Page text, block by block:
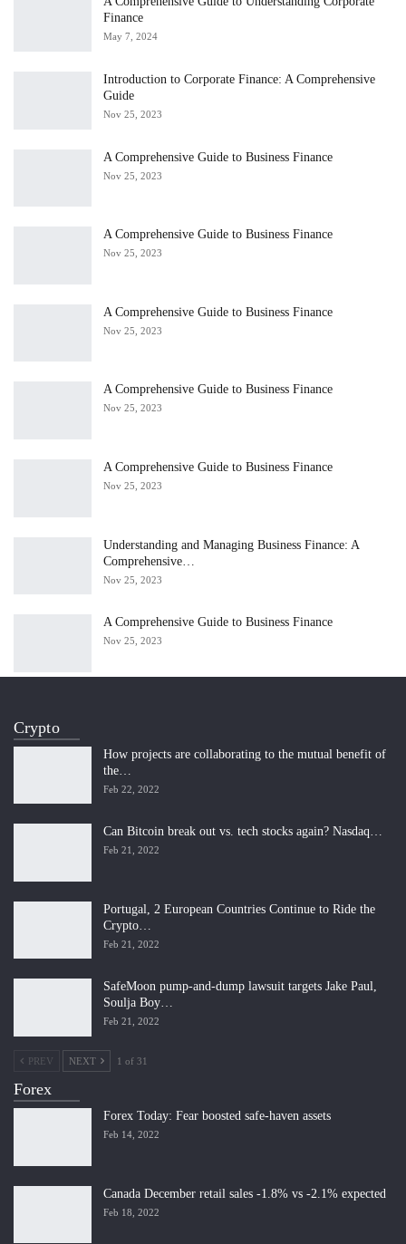
Finance
May 7, 2024
Introduction to Corporate Finance: A Comprehensive
Guide
Nov 25, 2023
A Comprehensive Guide to Business Finance
Nov 25, 2023
A Comprehensive Guide to Business Finance
Nov 25, 2023
A Comprehensive Guide to Business Finance
Nov 25, 2023
A Comprehensive Guide to Business Finance
Nov 25, 2023
A Comprehensive Guide to Business Finance
Nov 25, 2023
Understanding and Managing Business Finance: A
Comprehensive…
Nov 25, 2023
A Comprehensive Guide to Business Finance
Nov 25, 2023
Crypto
How projects are collaborating to the mutual benefit of
the…
Feb 22, 2022
Can Bitcoin break out vs. tech stocks again? Nasdaq…
Feb 21, 2022
Portugal, 2 European Countries Continue to Ride the
Crypto…
Feb 21, 2022
SafeMoon pump-and-dump lawsuit targets Jake Paul,
Soulja Boy…
Feb 21, 2022
PREV NEXT 1 of 31
Forex
Forex Today: Fear boosted safe-haven assets
Feb 14, 2022
Canada December retail sales -1.8% vs -2.1% expected
Feb 18, 2022